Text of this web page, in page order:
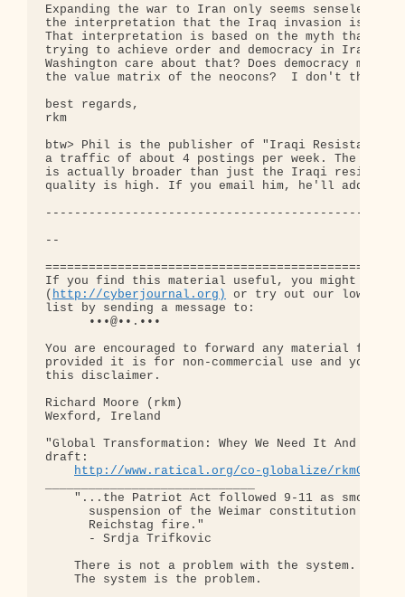
Expanding the war to Iran only seems senseless
the interpretation that the Iraq invasion is
That interpretation is based on the myth that
trying to achieve order and democracy in Iraq.
Washington care about that? Does democracy make
the value matrix of the neocons?  I don't think
best regards,
rkm
btw> Phil is the publisher of "Iraqi Resistance
a traffic of about 4 postings per week. The
is actually broader than just the Iraqi
quality is high. If you email him, he'll add
--
If you find this material useful, you might want
( http://cyberjournal.org)
or try out our low-
list by sending a message to:
      •••@••.•••
You are encouraged to forward any material
provided it is for non-commercial use and you
this disclaimer.
Richard Moore (rkm)
Wexford, Ireland
"Global Transformation: Whey We Need It And
draft:
http://www.ratical.org/co-globalize/
"...the Patriot Act followed 9-11 as smoothly
suspension of the Weimar constitution
      Reichstag fire."
      - Srdja Trifkovic
    There is not a problem with the system.
    The system is the problem.